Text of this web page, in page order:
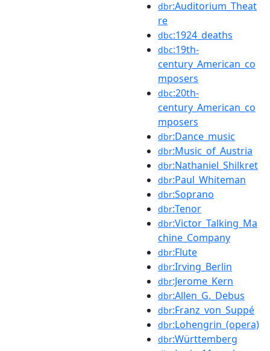
dbr:Auditorium_Theat
re
dbc:1924_deaths
dbc:19th-
century_American_co
mposers
dbc:20th-
century_American_co
mposers
dbr:Dance_music
dbr:Music_of_Austria
dbr:Nathaniel_Shilkret
dbr:Paul_Whiteman
dbr:Soprano
dbr:Tenor
dbr:Victor_Talking_Ma
chine_Company
dbr:Flute
dbr:Irving_Berlin
dbr:Jerome_Kern
dbr:Allen_G._Debus
dbr:Franz_von_Suppé
dbr:Lohengrin_(opera)
dbr:Württemberg